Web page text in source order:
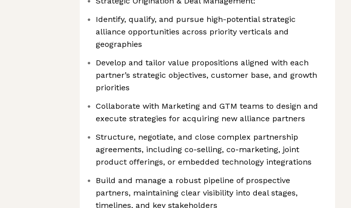
Identify, qualify, and pursue high-potential strategic
alliance opportunities across priority verticals and
geographies
Develop and tailor value propositions aligned with each
partner’s strategic objectives, customer base, and growth
priorities
Collaborate with Marketing and GTM teams to design and
execute strategies for acquiring new alliance partners
Structure, negotiate, and close complex partnership
agreements, including co-selling, co-marketing, joint
product offerings, or embedded technology integrations
Build and manage a robust pipeline of prospective
partners, maintaining clear visibility into deal stages,
timelines, and key stakeholders